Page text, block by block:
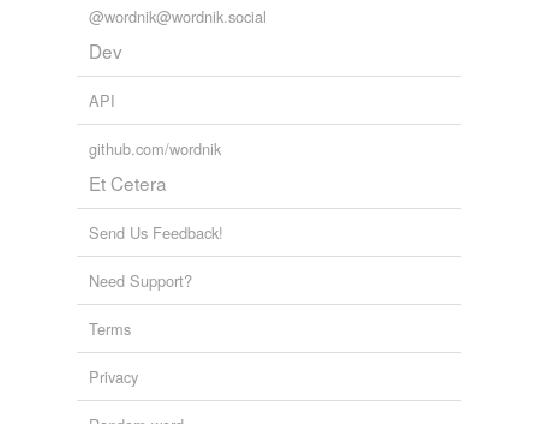
@wordnik@wordnik.social
Dev
API
github.com/wordnik
Et Cetera
Send Us Feedback!
Need Support?
Terms
Privacy